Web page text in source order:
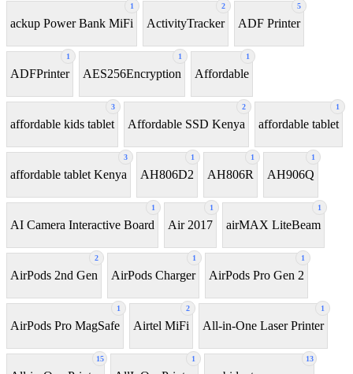
1
ackup Power Bank MiFi
2
ActivityTracker
5
ADF Printer
1
ADFPrinter
1
AES256Encryption
1
Affordable
3
affordable kids tablet
2
Affordable SSD Kenya
1
affordable tablet
3
affordable tablet Kenya
1
AH806D2
1
AH806R
1
AH906Q
1
AI Camera Interactive Board
1
Air 2017
1
airMAX LiteBeam
2
AirPods 2nd Gen
1
AirPods Charger
1
AirPods Pro Gen 2
1
AirPods Pro MagSafe
2
Airtel MiFi
1
All-in-One Laser Printer
15 1 13